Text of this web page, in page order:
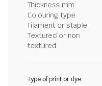
Thickness mm
Colouring type
Filament or staple
Textured or non
textured
Type of print or dye